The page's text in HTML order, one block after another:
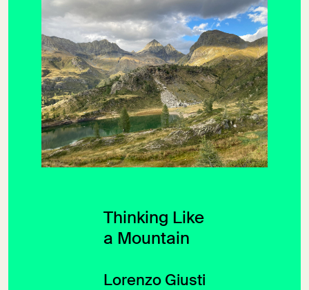
Thinking Like
a Mountain
Lorenzo Giusti